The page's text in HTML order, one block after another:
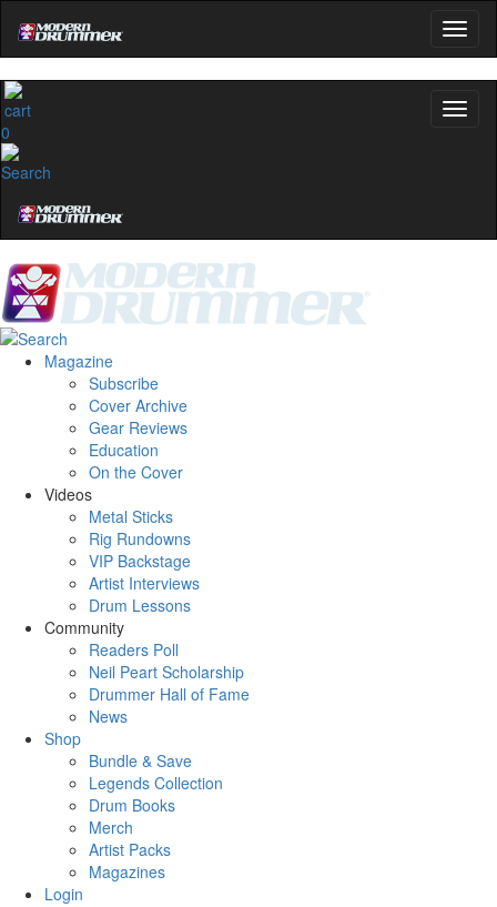
0
Magazine
Subscribe
Cover Archive
Gear Reviews
Education
On the Cover
Videos
Metal Sticks
Rig Rundowns
VIP Backstage
Artist Interviews
Drum Lessons
Community
Readers Poll
Neil Peart Scholarship
Drummer Hall of Fame
News
Shop
Bundle & Save
Legends Collection
Drum Books
Merch
Artist Packs
Magazines
Login